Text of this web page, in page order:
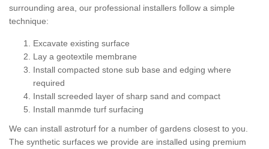
surrounding area, our professional installers follow a simple
technique:
Excavate existing surface
Lay a geotextile membrane
Install compacted stone sub base and edging where
required
Install screeded layer of sharp sand and compact
Install manmde turf surfacing
We can install astroturf for a number of gardens closest to you.
The synthetic surfaces we provide are installed using premium